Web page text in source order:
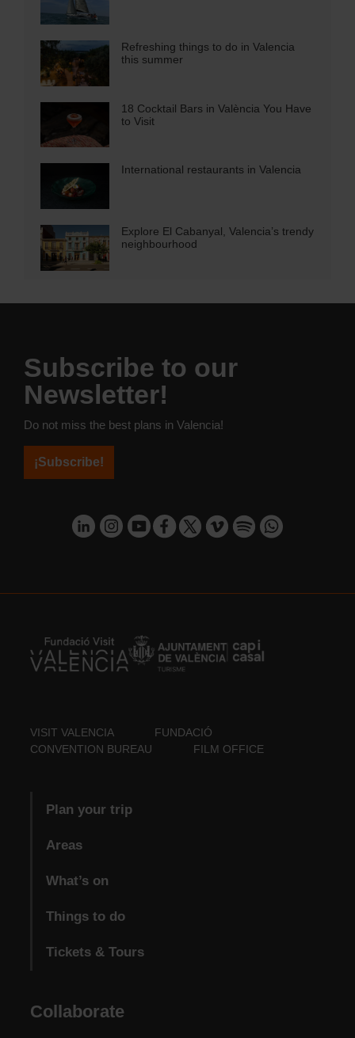
Refreshing things to do in Valencia
this summer
18 Cocktail Bars in València You Have
to Visit
International restaurants in Valencia
Explore El Cabanyal, Valencia’s trendy
neighbourhood
Subscribe to our
Newsletter!
Do not miss the best plans in Valencia!
¡Subscribe!
VISIT VALENCIA
FUNDACIÓ
CONVENTION BUREAU
FILM OFFICE
Plan your trip
Areas
What’s on
Things to do
Tickets & Tours
Collaborate